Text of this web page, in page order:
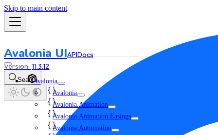
Skip to main content
Avalonia UIAPIDocs
11.3.12
SearchAvalonia
Avalonia
Avalonia.Animation
Avalonia.Animation.Easings
Avalonia.Automation